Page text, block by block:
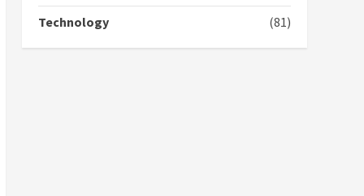
‘Today, a bag of cocoa at
GHC3k can buy 34 bags of
Technology
(81)